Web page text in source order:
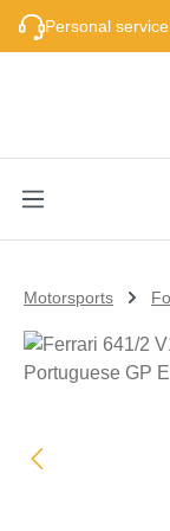
Skip to main
Personal
Motorsports
Skip image